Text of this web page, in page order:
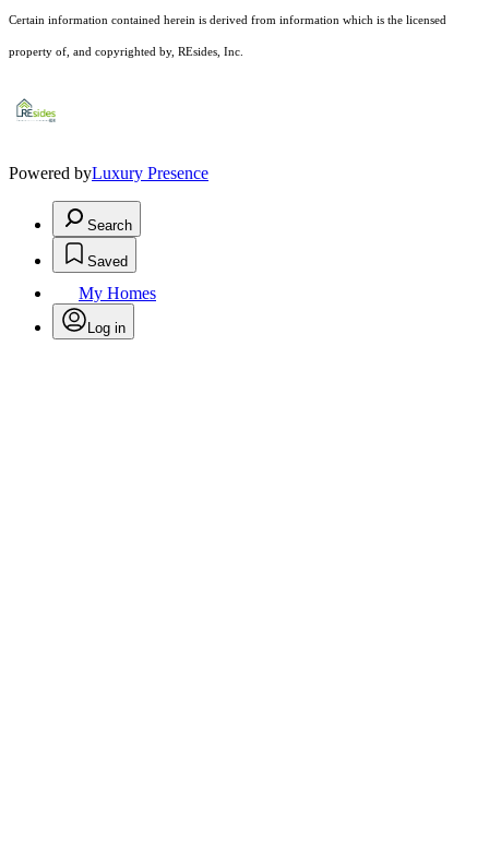
Certain information contained herein is derived from information which is the licensed
property of, and copyrighted by, REsides, Inc.
Powered byLuxury Presence
Search
Saved
My Homes
Log in